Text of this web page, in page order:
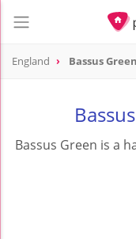
England Bassus
Bassus Green is a